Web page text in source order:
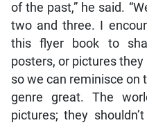
of the past,” he said.
two and three. I
this flyer book to
posters, or pictures
so we can reminisce
genre great. The
pictures; they